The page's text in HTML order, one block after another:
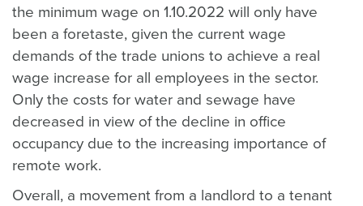
the minimum wage on 1.10.2022 will only have
been a foretaste, given the current wage
demands of the trade unions to achieve a real
wage increase for all employees in the sector.
Only the costs for water and sewage have
decreased in view of the decline in office
occupancy due to the increasing importance of
remote work.
Overall, a movement from a landlord to a tenant